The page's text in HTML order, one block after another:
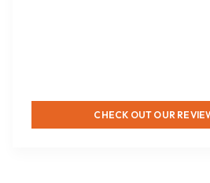
CHECK OUT OUR